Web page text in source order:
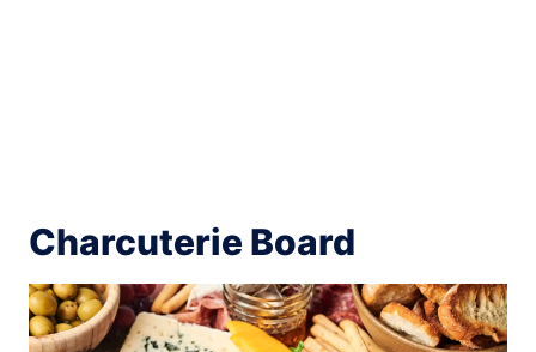
Charcuterie Board